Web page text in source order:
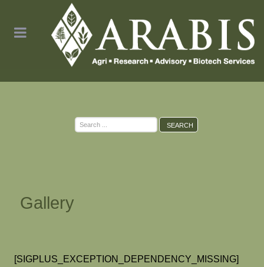
Search
SEARCH
Gallery
[SIGPLUS_EXCEPTION_DEPENDENCY_MISSING]